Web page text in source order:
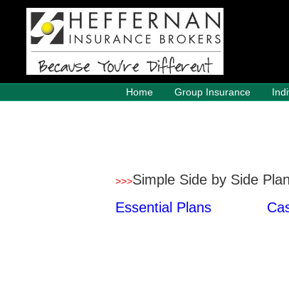
Home Group Insurance
>>>Simple Side by Side
Essential Plans